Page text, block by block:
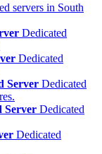
servers in South
Dedicated
Dedicated
Server Dedicated
Server Dedicated
Dedicated